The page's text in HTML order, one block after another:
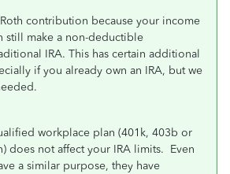
contribution because your income
still make a non-deductible
IRA. This has certain additional
if you already own an IRA, but we
workplace plan (401k, 403b or
does not affect your IRA limits. Even
a similar purpose, they have